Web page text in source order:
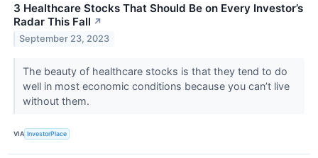
3 Healthcare Stocks That Should Be on Every Investor’s
Radar This Fall ↗
September 23, 2023
The beauty of healthcare stocks is that they tend to do
well in most economic conditions because you can’t live
without them.
VIA InvestorPlace